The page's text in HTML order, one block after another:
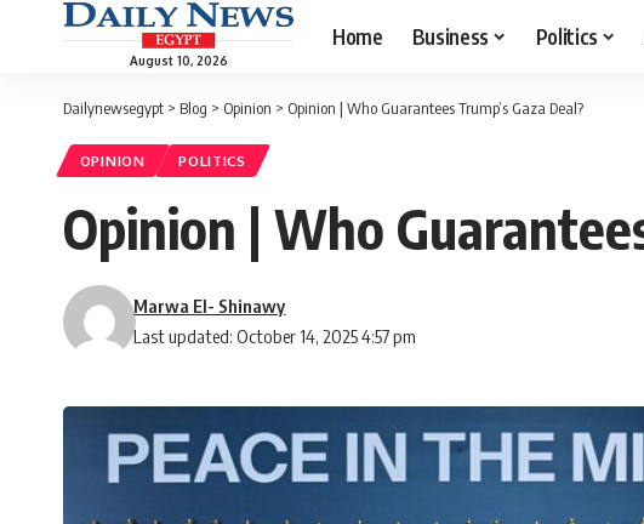
August 10, 2026
Home Business Politics
Dailynewsegypt > Blog > Opinion > Opinion | Who Guarantees Trump’s Gaza Deal?
OPINION POLITICS
Opinion | Who
Last updated: October 14, 2025 4:57 pm
Marwa El- Shinawy